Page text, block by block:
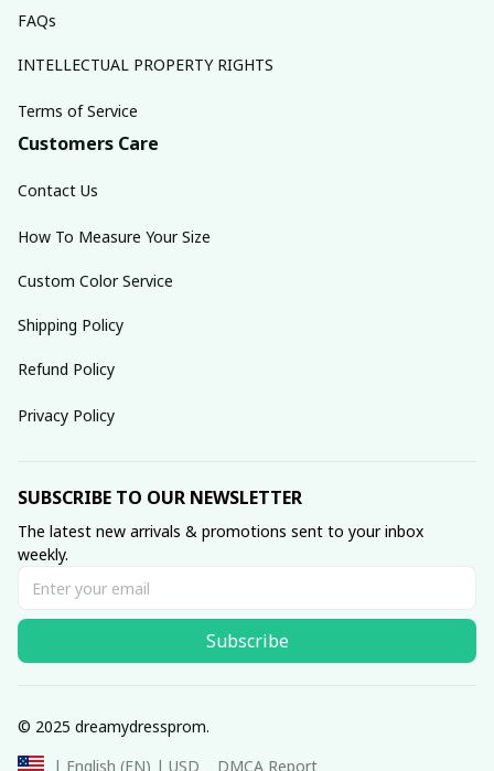
FAQs
INTELLECTUAL PROPERTY RIGHTS
Terms of Service
Customers Care
Contact Us
How To Measure Your Size
Custom Color Service
Shipping Policy
Refund Policy
Privacy Policy
SUBSCRIBE TO OUR NEWSLETTER
The latest new arrivals & promotions sent to your inbox
weekly.
Subscribe
© 2025 dreamydressprom.
| English (EN) | USD
DMCA Report